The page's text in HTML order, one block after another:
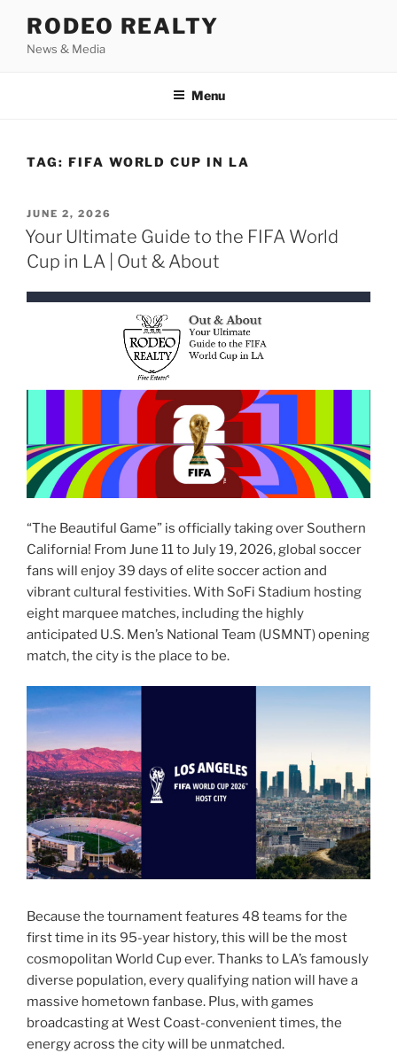
content
RODEO REALTY
News & Media
Menu
TAG: FIFA WORLD CUP IN LA
POSTED
ON
JUNE 2, 2026
Your Ultimate Guide to the FIFA World
Cup in LA | Out & About
“The Beautiful Game” is officially taking over Southern
California! From June 11 to July 19, 2026, global soccer
fans will enjoy 39 days of elite soccer action and
vibrant cultural festivities. With SoFi Stadium hosting
eight marquee matches, including the highly
anticipated U.S. Men’s National Team (USMNT) opening
match, the city is the place to be.
Because the tournament features 48 teams for the
first time in its 95-year history, this will be the most
cosmopolitan World Cup ever. Thanks to LA’s famously
diverse population, every qualifying nation will have a
massive hometown fanbase. Plus, with games
broadcasting at West Coast-convenient times, the
energy across the city will be unmatched.